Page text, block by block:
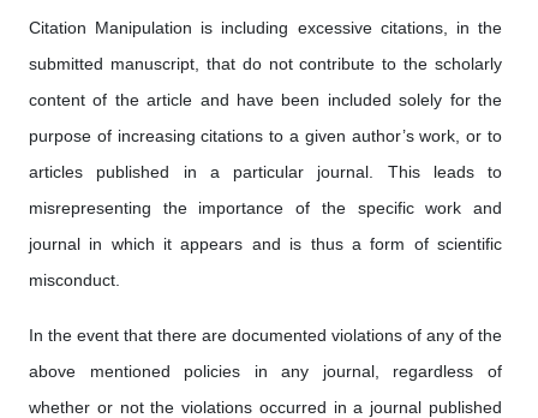
Citation Manipulation is including excessive citations, in the
submitted manuscript, that do not contribute to the scholarly
content of the article and have been included solely for the
purpose of increasing citations to a given author’s work, or to
articles published in a particular journal. This leads to
misrepresenting the importance of the specific work and
journal in which it appears and is thus a form of scientific
misconduct.
In the event that there are documented violations of any of the
above mentioned policies in any journal, regardless of
whether or not the violations occurred in a journal published